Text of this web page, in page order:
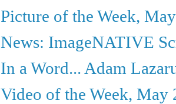
Picture of the Week,
News: ImageNATIVE
In a Word... Adam
Video of the Week, May